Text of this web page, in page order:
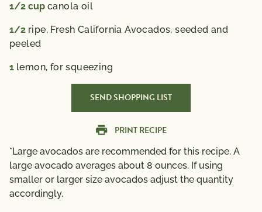
1/2 cup canola oil
1/2 ripe, Fresh California Avocados, seeded and
peeled
1 lemon, for squeezing
SEND SHOPPING LIST
PRINT RECIPE
*Large avocados are recommended for this recipe. A
large avocado averages about 8 ounces. If using
smaller or larger size avocados adjust the quantity
accordingly.